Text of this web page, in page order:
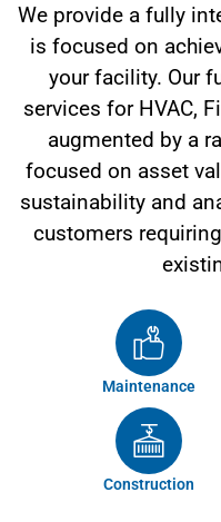
We provide a fully
is focused on
your facility. Our
services for HVAC,
augmented by a
focused on asset
sustainability and
customers
Maintenance
Construction